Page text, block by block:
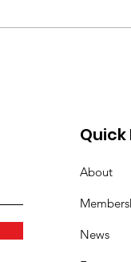
Quick
About
News